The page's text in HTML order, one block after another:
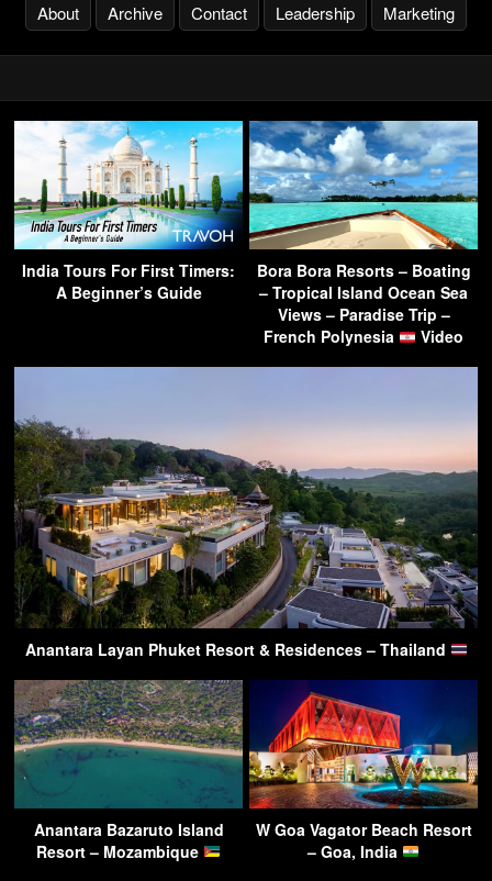
About Archive Contact Leadership Marketing
India Tours For First Timers:
A Beginner’s Guide
Bora Bora Resorts – Boating
– Tropical Island Ocean Sea
Views – Paradise Trip –
French Polynesia
Video
Anantara Layan Phuket Resort & Residences – Thailand
Anantara Bazaruto Island
Resort – Mozambique
W Goa Vagator Beach Resort
– Goa, India